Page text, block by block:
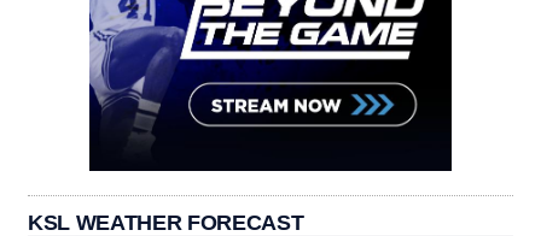
KSL WEATHER FORECAST